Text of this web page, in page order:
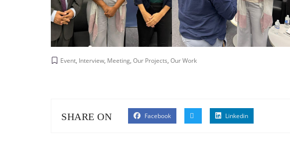
Event, Interview, Meeting, Our Projects, Our Work
SHARE ON Facebook Linkedin